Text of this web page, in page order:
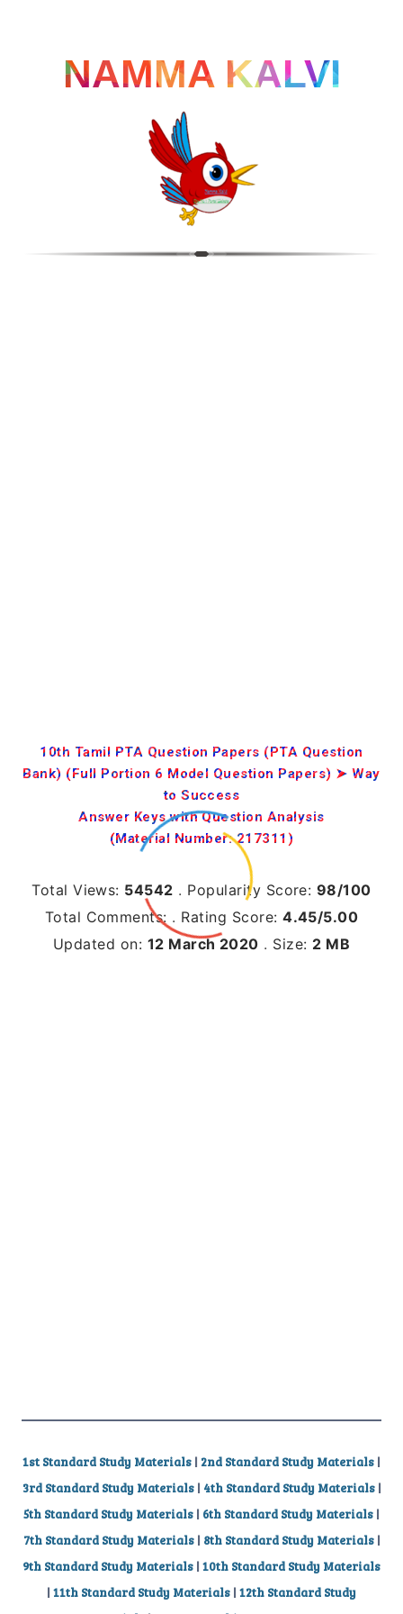
NAMMA KALVI
10th Tamil PTA Question Papers (PTA Question
Bank) (Full Portion 6 Model Question Papers) ➤ Way
to Success
Answer Keys with Question Analysis
(Material Number: 217311)
Total Views: 54542 . Popularity Score: 98/100
Total Comments: . Rating Score:4.45/5.00
Updated on: 12 March 2020 . Size: 2 MB
1st Standard Study Materials | 2nd Standard Study Materials |
3rd Standard Study Materials | 4th Standard Study Materials |
5th Standard Study Materials | 6th Standard Study Materials |
7th Standard Study Materials | 8th Standard Study Materials |
9th Standard Study Materials | 10th Standard Study Materials
| 11th Standard Study Materials | 12th Standard Study